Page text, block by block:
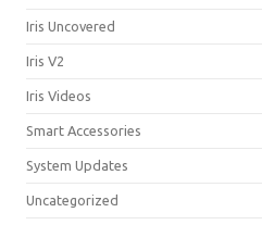
Iris Uncovered
Iris V2
Iris Videos
Smart Accessories
System Updates
Uncategorized